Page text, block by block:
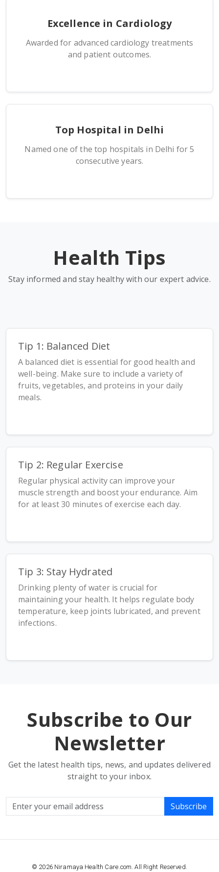
Excellence in Cardiology
Awarded for advanced cardiology treatments
and patient outcomes.
Top Hospital in Delhi
Named one of the top hospitals in Delhi for 5
consecutive years.
Health Tips
Stay informed and stay healthy with our expert advice.
Tip 1: Balanced Diet
A balanced diet is essential for good health and
well-being. Make sure to include a variety of
fruits, vegetables, and proteins in your daily
meals.
Tip 2: Regular Exercise
Regular physical activity can improve your
muscle strength and boost your endurance. Aim
for at least 30 minutes of exercise each day.
Tip 3: Stay Hydrated
Drinking plenty of water is crucial for
maintaining your health. It helps regulate body
temperature, keep joints lubricated, and prevent
infections.
Subscribe to Our
Newsletter
Get the latest health tips, news, and updates delivered
straight to your inbox.
Subscribe
© 2026 Niramaya Health Care.com. All Right Reserved.